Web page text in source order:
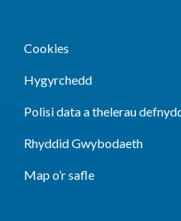
Cookies
Hygyrchedd
Polisi data a thelerau
Rhyddid Gwybodaeth
Map o’r safle